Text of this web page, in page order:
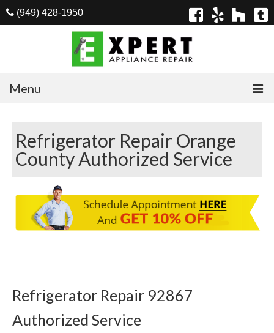
(949) 428-1950
Menu
Appliances
Washer Repair
Dryer Repair
Refrigerator Repair
Oven & Vent Hood Repair
Ice Maker Repair
Refrigerator Repair Orange
County Authorized Service
Refrigerator Repair 92867
Authorized Service